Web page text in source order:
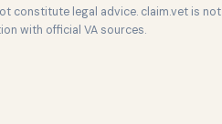
constitute legal advice. claim.vet is not
with official VA sources.